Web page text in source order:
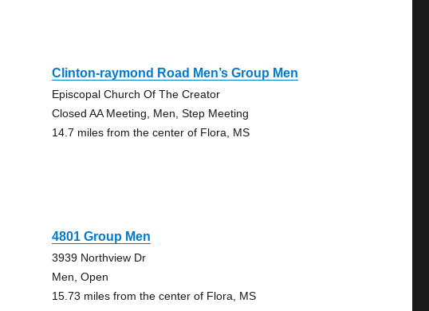
Clinton-raymond Road Men’s Group Men
Episcopal Church Of The Creator
Closed AA Meeting, Men, Step Meeting
14.7 miles from the center of Flora, MS
4801 Group Men
3939 Northview Dr
Men, Open
15.73 miles from the center of Flora, MS